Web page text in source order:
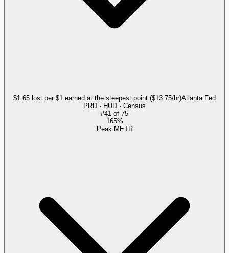
$1.65 lost per $1 earned at the steepest point ($13.75/hr)Atlanta Fed
PRD · HUD · Census
#41 of 75
165%
Peak METR